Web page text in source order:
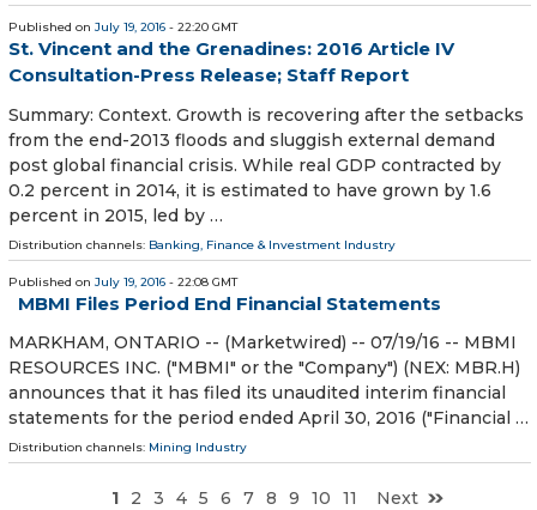
Published on July 19, 2016 - 22:20 GMT
St. Vincent and the Grenadines: 2016 Article IV
Consultation-Press Release; Staff Report
Summary: Context. Growth is recovering after the setbacks
from the end-2013 floods and sluggish external demand
post global financial crisis. While real GDP contracted by
0.2 percent in 2014, it is estimated to have grown by 1.6
percent in 2015, led by …
Distribution channels: Banking, Finance & Investment Industry
Published on July 19, 2016 - 22:08 GMT
MBMI Files Period End Financial Statements
MARKHAM, ONTARIO -- (Marketwired) -- 07/19/16 -- MBMI
RESOURCES INC. ("MBMI" or the "Company") (NEX: MBR.H)
announces that it has filed its unaudited interim financial
statements for the period ended April 30, 2016 ("Financial …
Distribution channels: Mining Industry
1 2 3 4 5 6 7 8 9 10 11
Next